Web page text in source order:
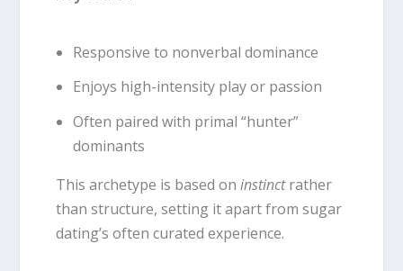
Responsive to nonverbal dominance
Enjoys high-intensity play or passion
Often paired with primal “hunter”
dominants
This archetype is based oninstinctrather
than structure, setting it apart from sugar
dating’s often curated experience.